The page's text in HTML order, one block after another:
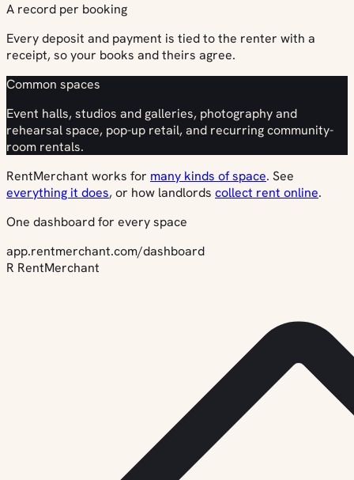
A record per booking
Every deposit and payment is tied to the renter with a
receipt, so your books and theirs agree.
Common spaces
Event halls, studios and galleries, photography and
rehearsal space, pop-up retail, and recurring community-
room rentals.
RentMerchant works for many kinds of space. See
everything it does, or how landlords collect rent online.
One dashboard for every space
app.rentmerchant.com/dashboard
R RentMerchant